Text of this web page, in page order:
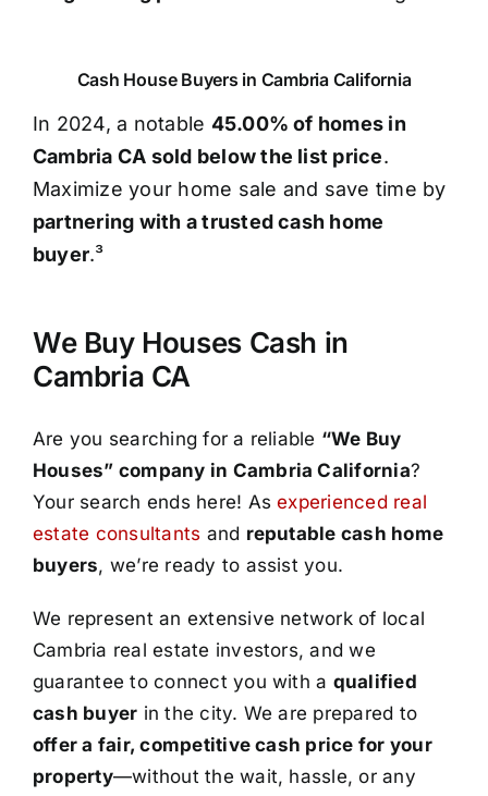
Cash House Buyers in Cambria California
In 2024, a notable 45.00% of homes in
Cambria CA sold below the list price.
Maximize your home sale and save time by
partnering with a trusted cash home
buyer.³
We Buy Houses Cash in
Cambria CA
Are you searching for a reliable “We Buy
Houses” company in Cambria California?
Your search ends here! Asexperienced real
estate consultants and reputable cash home
buyers, we’re ready to assist you.
We represent an extensive network of local
Cambria real estate investors, and we
guarantee to connect you with a qualified
cash buyer in the city. We are prepared to
offer a fair, competitive cash price for your
property—without the wait, hassle, or any